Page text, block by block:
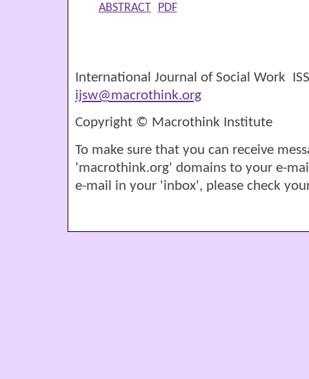
ABSTRACT PDF
International Journal of Social Work
ijsw@macrothink.org
Copyright © Macrothink Institute
To make sure that you can receive
'macrothink.org' domains to your e-
e-mail in your 'inbox', please check